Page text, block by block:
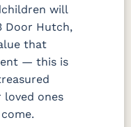
will
Door Hutch,
that
— this is
loved ones